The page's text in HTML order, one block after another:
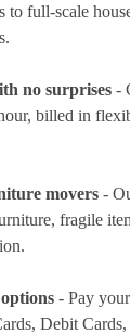
to full-scale
no surprises -
, billed in
movers -
fragile
- Pay
Debit